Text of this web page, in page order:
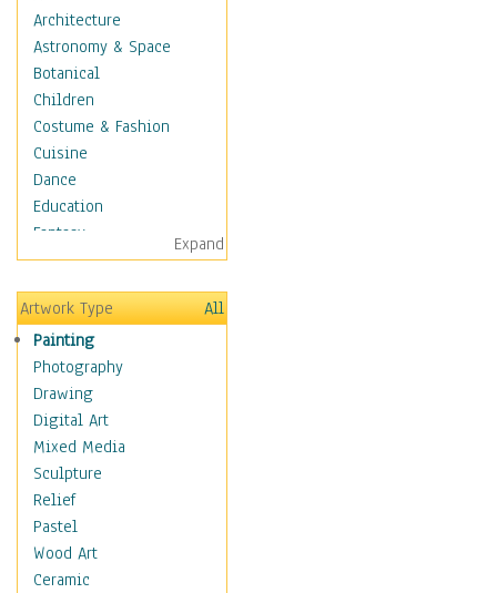
Architecture
Astronomy & Space
Botanical
Children
Costume & Fashion
Cuisine
Dance
Education
Fantasy
Figurative
Hobbies
Holidays
Home & Hearth
Maps
Antique Maps
City Maps
Fantasy Maps
Historical Maps
National Geographic
Maps
Topographical Maps
World Maps
Expand
Artwork Type
All
Painting
Photography
Drawing
Digital Art
Mixed Media
Sculpture
Relief
Pastel
Wood Art
Ceramic